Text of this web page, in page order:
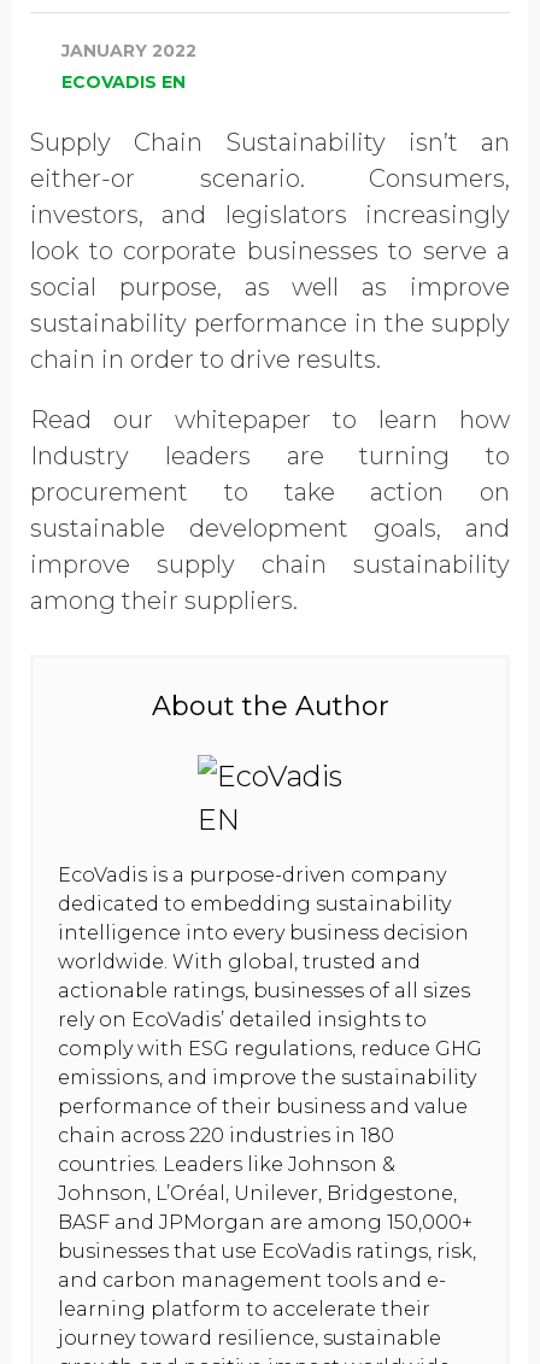
Industry
Country/Region
Opt in to receive more
information from EcoVadis
JANUARY 2022
ECOVADIS EN
Supply Chain Sustainability isn’t an
either-or scenario. Consumers,
investors, and legislators increasingly
look to corporate businesses to serve a
social purpose, as well as improve
sustainability performance in the supply
chain in order to drive results.
Read our whitepaper to learn how
Industry leaders are turning to
procurement to take action on
sustainable development goals, and
improve supply chain sustainability
among their suppliers.
About the Author
EcoVadis is a purpose-driven company
dedicated to embedding sustainability
intelligence into every business decision
worldwide. With global, trusted and
actionable ratings, businesses of all sizes
rely on EcoVadis’ detailed insights to
comply with ESG regulations, reduce GHG
emissions, and improve the sustainability
performance of their business and value
chain across 220 industries in 180
countries. Leaders like Johnson &
Johnson, L’Oréal, Unilever, Bridgestone,
BASF and JPMorgan are among 150,000+
businesses that use EcoVadis ratings, risk,
and carbon management tools and e-
learning platform to accelerate their
journey toward resilience, sustainable